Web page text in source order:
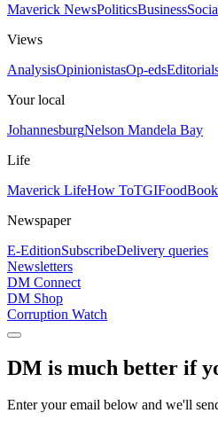
Maverick NewsPoliticsBusiness
Views
AnalysisOpinionistasOp-eds
Your local
JohannesburgNelson Mandela Bay
Life
Maverick LifeHow ToTGIFood
Newspaper
E-EditionSubscribeDelivery queries
Newsletters
DM Connect
DM Shop
Corruption Watch
DM is much better if
Enter your email below and we'll